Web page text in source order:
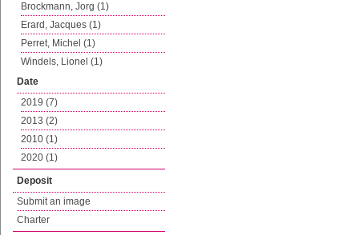
Brockmann, Jorg (1)
Erard, Jacques (1)
Perret, Michel (1)
Windels, Lionel (1)
Date
2019 (7)
2013 (2)
2010 (1)
2020 (1)
Deposit
Submit an image
Charter